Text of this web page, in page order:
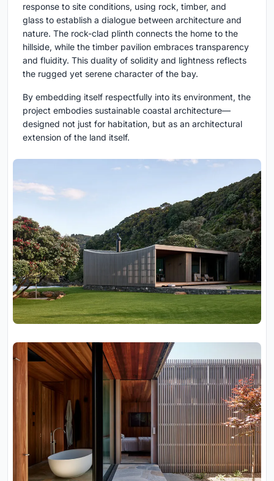
response to site conditions, using rock, timber, and
glass to establish a dialogue between architecture and
nature. The rock-clad plinth connects the home to the
hillside, while the timber pavilion embraces transparency
and fluidity. This duality of solidity and lightness reflects
the rugged yet serene character of the bay.
By embedding itself respectfully into its environment, the
project embodies sustainable coastal architecture—
designed not just for habitation, but as an architectural
extension of the land itself.